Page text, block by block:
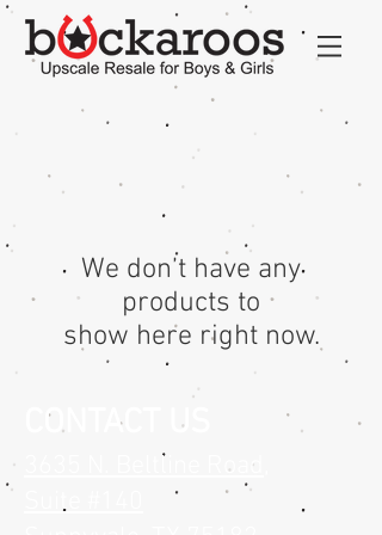
We don’t have any
products to
show here right now.
CONTACT US
3635 N. Beltline Road
Suite #140